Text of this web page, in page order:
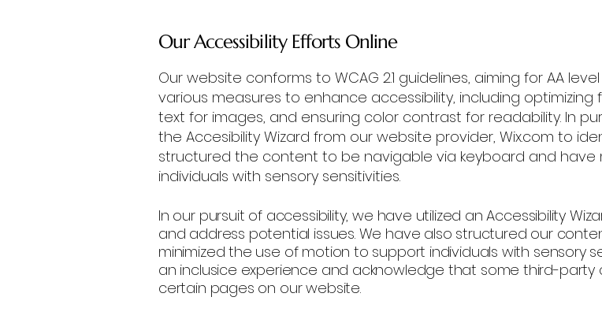
Our Accessibility Efforts Online
Our website conforms to WCAG 2.1 guidelines, aiming for AA
various measures to enhance accessibility, including
text for images, and ensuring color contrast for readability. In
the Accesibility Wizard from our website provider, Wix.com to
structured the content to be navigable via keyboard and
individuals with sensory sensitivities.
In our pursuit of accessibility, we have utilized an Accessibility
and address potential issues. We have also structured our
minimized the use of motion to support individuals with sensory
an inclusice experience and acknowledge that some third-
certain pages on our website.